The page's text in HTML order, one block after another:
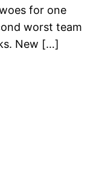
for one
worst team
New […]